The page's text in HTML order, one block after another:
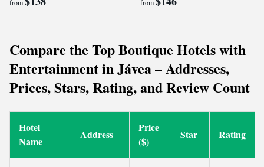
from from
Compare the Top Boutique Hotels with
Entertainment in Jávea – Addresses,
Prices, Stars, Rating, and Review Count
Hotel
Name
Address
Price
($)
Star Rating